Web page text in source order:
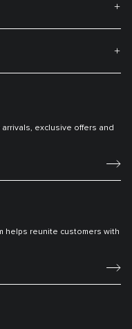
exclusive offers and
helps reunite customers with